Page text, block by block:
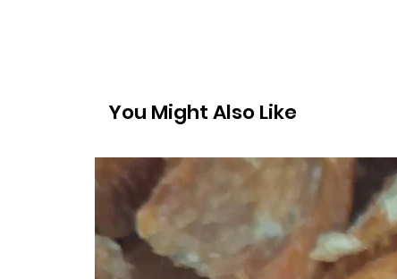
You Might Also Like